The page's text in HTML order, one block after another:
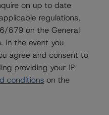
on up to date
regulations,
679 on the General
In the event you
agree and consent to
providing your IP
conditions on the